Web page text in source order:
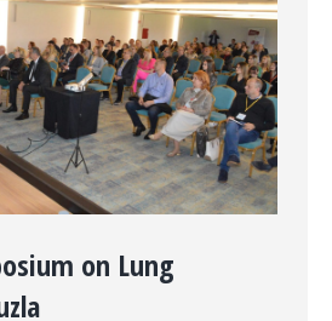
on Lung